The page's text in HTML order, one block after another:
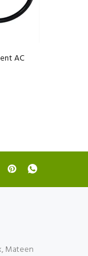
AC
Mateen